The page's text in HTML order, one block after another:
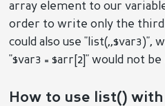
array element to our
order to write only the third
could also use "list(,,$var3)",
"$var3 = $arr[2]" would not
How to use list()